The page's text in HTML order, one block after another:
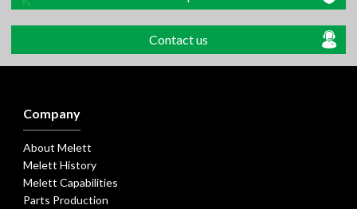
Contact us
Company
About Melett
Melett History
Melett Capabilities
Parts Production